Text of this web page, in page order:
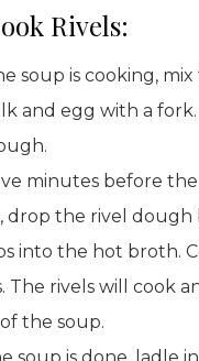
Rivels:
soup is cooking,
and egg with a
minutes before the
drop the rivel dough
into the hot broth.
The rivels will cook
the soup.